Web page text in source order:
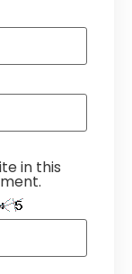
in this